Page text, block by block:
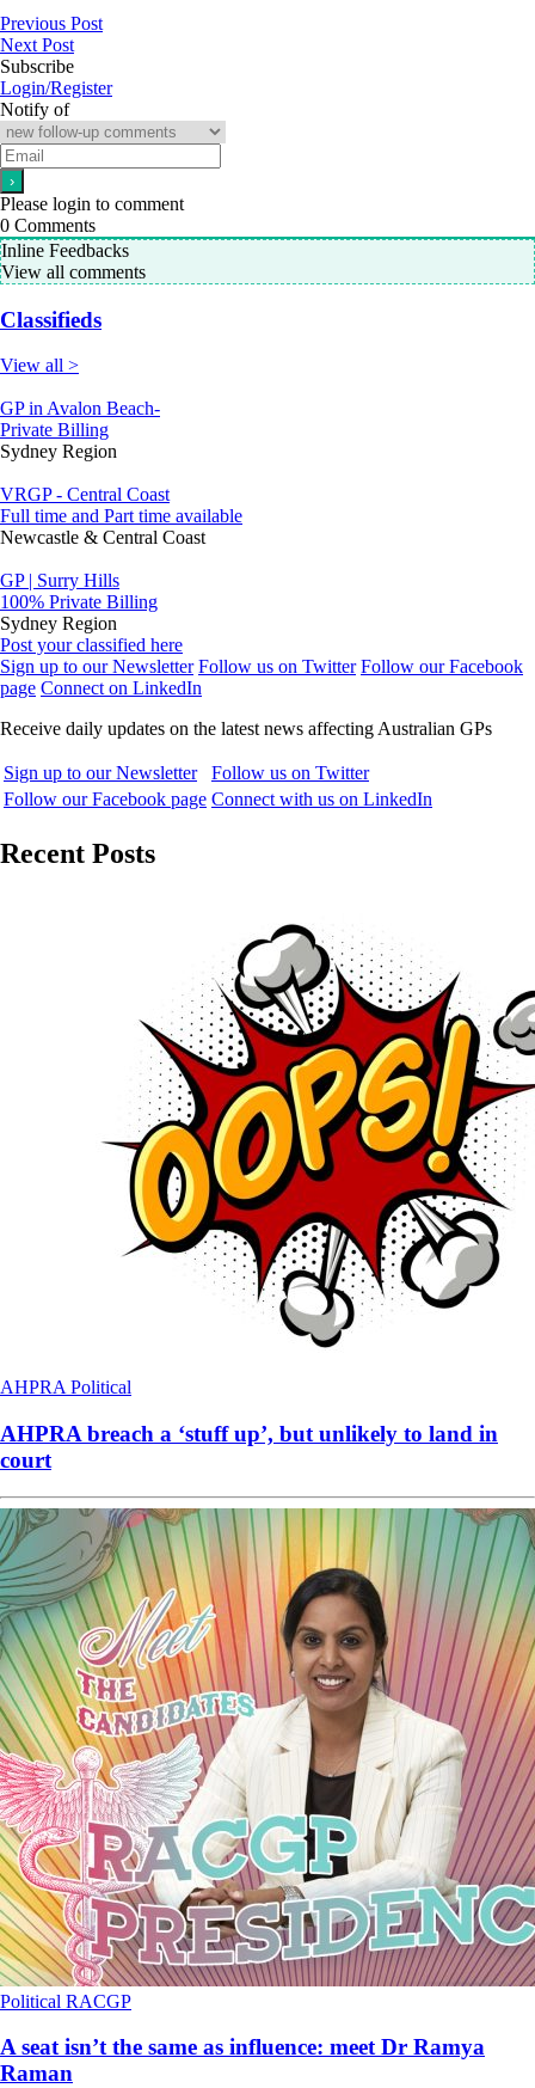
Previous Post
Next Post
Subscribe
Login/Register
Notify of
Please login to comment
0 Comments
Inline Feedbacks
View all comments
Classifieds
View all >
GP in Avalon Beach-
Private Billing
Sydney Region
VRGP - Central Coast
Full time and Part time available
Newcastle & Central Coast
GP | Surry Hills
100% Private Billing
Sydney Region
Post your classified here
Sign up to our Newsletter Follow us on Twitter Follow our Facebook
page Connect on LinkedIn
Receive daily updates on the latest news affecting Australian GPs
Sign up to our Newsletter
Follow us on Twitter
Follow our Facebook page Connect with us on LinkedIn
Recent Posts
AHPRA Political
AHPRA breach a ‘stuff up’, but unlikely to land in
court
Political RACGP
A seat isn’t the same as influence: meet Dr Ramya
Raman